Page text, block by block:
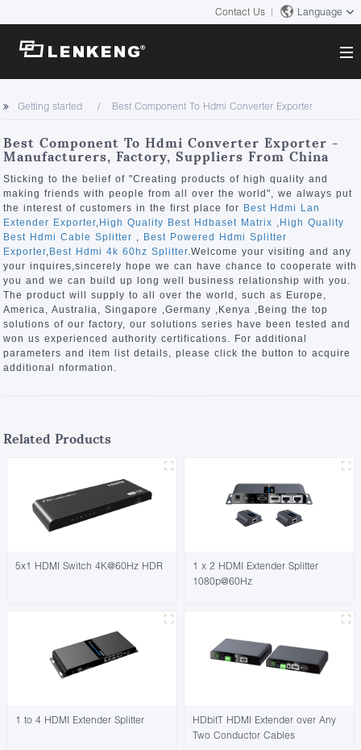
Contact Us Language
About
Company Overview
Certificates and Patents
Human Resources
Contact US
Solutions
Solutions
Products
Video Transmission
KVM
Video Signal Processing
News Center
Company News
Support Center
Tech Support
Downloads
Discontinued Product
Search
Getting started Best Component To Hdmi Converter Exporter
Best Component To Hdmi Converter Exporter -
Manufacturers, Factory, Suppliers From China
Sticking to the belief of "Creating products of high quality and
making friends with people from all over the world", we always put
the interest of customers in the first place for Best Hdmi Lan
Extender Exporter, High Quality Best Hdbaset Matrix , High Quality
Best Hdmi Cable Splitter , Best Powered Hdmi Splitter
Exporter, Best Hdmi 4k 60hz Splitter.Welcome your visiting and any
your inquires,sincerely hope we can have chance to cooperate with
you and we can build up long well business relationship with you.
The product will supply to all over the world, such as Europe,
America, Australia, Singapore ,Germany ,Kenya ,Being the top
solutions of our factory, our solutions series have been tested and
won us experienced authority certifications. For additional
parameters and item list details, please click the button to acquire
additional nformation.
Related Products
5x1 HDMI Switch 4K@60Hz HDR
1 x 2 HDMI Extender Splitter
1080p@60Hz
1 to 4 HDMI Extender Splitter
HDbitT HDMI Extender over Any
Two Conductor Cables